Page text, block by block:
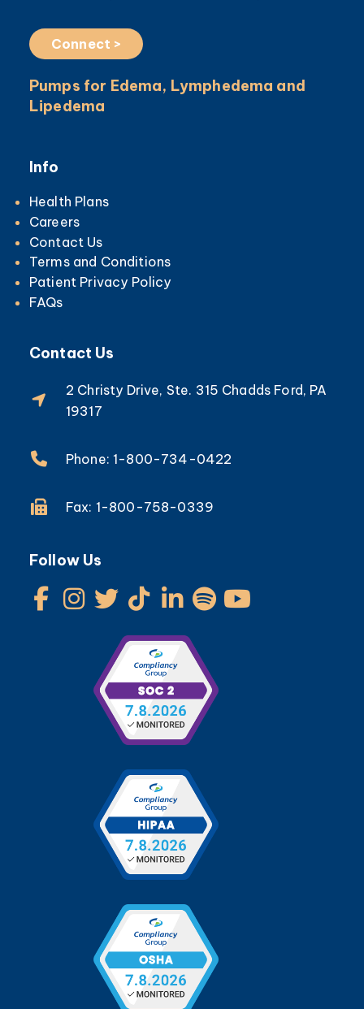
Connect >
Pumps for Edema, Lymphedema and
Lipedema
Info
Health Plans
Careers
Contact Us
Terms and Conditions
Patient Privacy Policy
FAQs
Contact Us
2 Christy Drive, Ste. 315 Chadds Ford, PA
19317
Phone: 1-800-734-0422
Fax: 1-800-758-0339
Follow Us